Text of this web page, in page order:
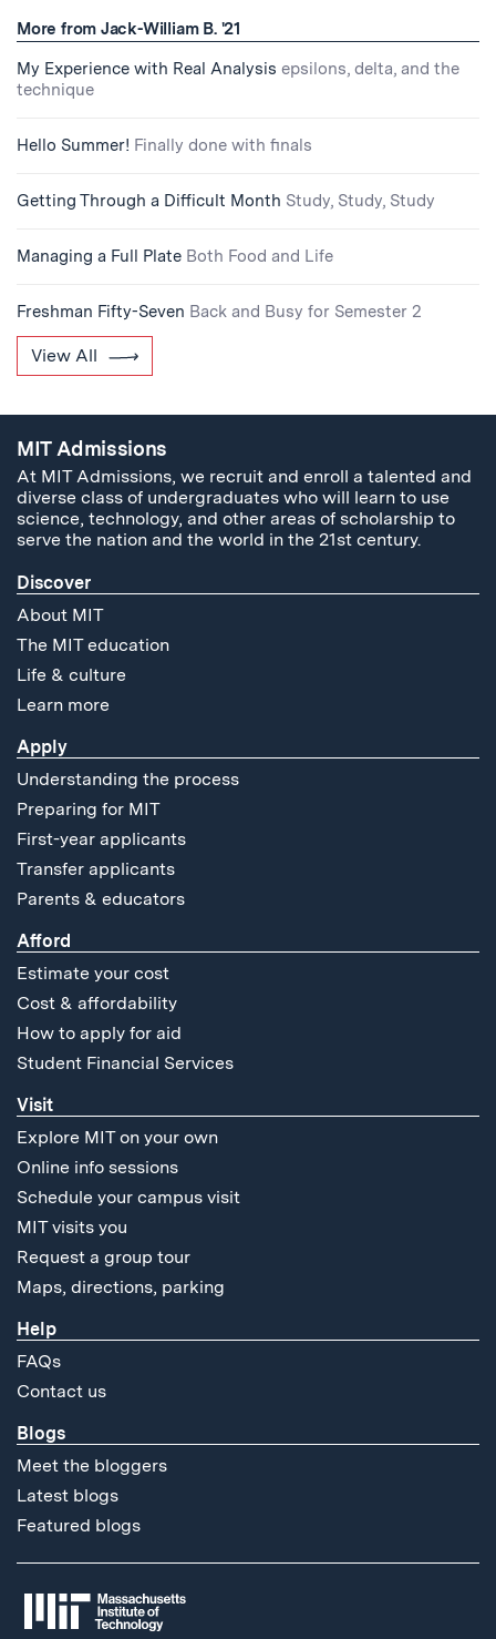
More from Jack-William B. '21
My Experience with Real Analysis epsilons, delta, and the
technique
Hello Summer! Finally done with finals
Getting Through a Difficult Month Study, Study, Study
Managing a Full Plate Both Food and Life
Freshman Fifty-Seven Back and Busy for Semester 2
View All
MIT Admissions
At MIT Admissions, we recruit and enroll a talented and
diverse class of undergraduates who will learn to use
science, technology, and other areas of scholarship to
serve the nation and the world in the 21st century.
Discover
About MIT
The MIT education
Life & culture
Learn more
Apply
Understanding the process
Preparing for MIT
First-year applicants
Transfer applicants
Parents & educators
Afford
Estimate your cost
Cost & affordability
How to apply for aid
Student Financial Services
Visit
Explore MIT on your own
Online info sessions
Schedule your campus visit
MIT visits you
Request a group tour
Maps, directions, parking
Help
FAQs
Contact us
Blogs
Meet the bloggers
Latest blogs
Featured blogs